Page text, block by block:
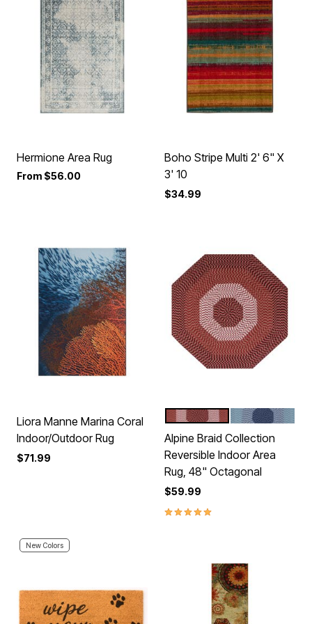
Hermione Area Rug
From $56.00
Boho Stripe Multi 2' 6" X
3' 10
$34.99
Liora Manne Marina Coral
Indoor/Outdoor Rug
$71.99
Color Options
BURGUNDY STRIPE
NAVY STRIPE
Alpine Braid Collection
Reversible Indoor Area
Rug, 48" Octagonal
$59.99
5.0 out of 5 Customer Rating
New Colors